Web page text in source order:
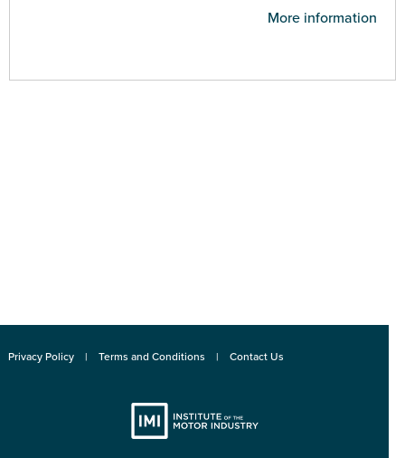
More information
Privacy Policy Terms and Conditions Contact Us